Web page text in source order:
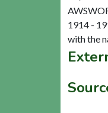
1914 -